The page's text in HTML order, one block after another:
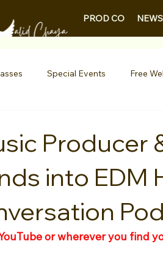
PROD CO NEWS
Special Events Free
Auditions Free Guides for
College/University Actor
Producer
into EDM
or wherever you find